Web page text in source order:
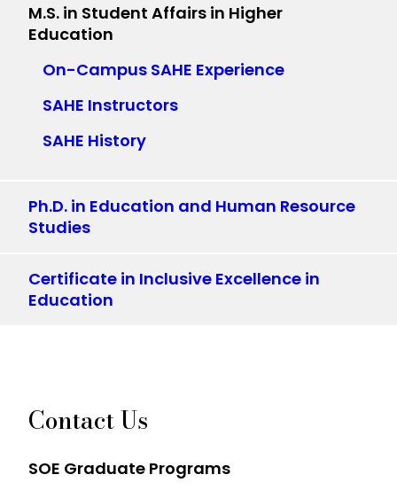
M.S. in Student Affairs in Higher
Education
On-Campus SAHE Experience
SAHE Instructors
SAHE History
Ph.D. in Education and Human Resource
Studies
Certificate in Inclusive Excellence in
Education
Contact Us
SOE Graduate Programs